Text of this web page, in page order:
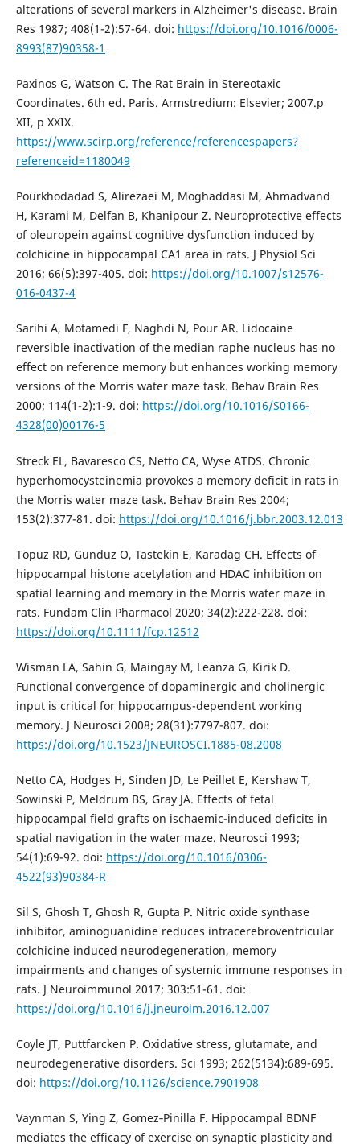
alterations of several markers in Alzheimer's disease. Brain
Res 1987; 408(1-2):57-64. doi: https://doi.org/10.1016/0006-
8993(87)90358-1
Paxinos G, Watson C. The Rat Brain in Stereotaxic
Coordinates. 6th ed. Paris. Armstredium: Elsevier; 2007.p
XII, p XXIX.
https://www.scirp.org/reference/referencespapers?
referenceid=1180049
Pourkhodadad S, Alirezaei M, Moghaddasi M, Ahmadvand
H, Karami M, Delfan B, Khanipour Z. Neuroprotective effects
of oleuropein against cognitive dysfunction induced by
colchicine in hippocampal CA1 area in rats. J Physiol Sci
2016; 66(5):397-405. doi: https://doi.org/10.1007/s12576-
016-0437-4
Sarihi A, Motamedi F, Naghdi N, Pour AR. Lidocaine
reversible inactivation of the median raphe nucleus has no
effect on reference memory but enhances working memory
versions of the Morris water maze task. Behav Brain Res
2000; 114(1-2):1-9. doi: https://doi.org/10.1016/S0166-
4328(00)00176-5
Streck EL, Bavaresco CS, Netto CA, Wyse ATDS. Chronic
hyperhomocysteinemia provokes a memory deficit in rats in
the Morris water maze task. Behav Brain Res 2004;
153(2):377-81. doi: https://doi.org/10.1016/j.bbr.2003.12.013
Topuz RD, Gunduz O, Tastekin E, Karadag CH. Effects of
hippocampal histone acetylation and HDAC inhibition on
spatial learning and memory in the Morris water maze in
rats. Fundam Clin Pharmacol 2020; 34(2):222-228. doi:
https://doi.org/10.1111/fcp.12512
Wisman LA, Sahin G, Maingay M, Leanza G, Kirik D.
Functional convergence of dopaminergic and cholinergic
input is critical for hippocampus-dependent working
memory. J Neurosci 2008; 28(31):7797-807. doi:
https://doi.org/10.1523/JNEUROSCI.1885-08.2008
Netto CA, Hodges H, Sinden JD, Le Peillet E, Kershaw T,
Sowinski P, Meldrum BS, Gray JA. Effects of fetal
hippocampal field grafts on ischaemic-induced deficits in
spatial navigation in the water maze. Neurosci 1993;
54(1):69-92. doi: https://doi.org/10.1016/0306-
4522(93)90384-R
Sil S, Ghosh T, Ghosh R, Gupta P. Nitric oxide synthase
inhibitor, aminoguanidine reduces intracerebroventricular
colchicine induced neurodegeneration, memory
impairments and changes of systemic immune responses in
rats. J Neuroimmunol 2017; 303:51-61. doi:
https://doi.org/10.1016/j.jneuroim.2016.12.007
Coyle JT, Puttfarcken P. Oxidative stress, glutamate, and
neurodegenerative disorders. Sci 1993; 262(5134):689-695.
doi: https://doi.org/10.1126/science.7901908
Vaynman S, Ying Z, Gomez‐Pinilla F. Hippocampal BDNF
mediates the efficacy of exercise on synaptic plasticity and